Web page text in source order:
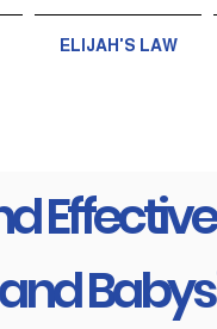
ELIJAH'S LAW